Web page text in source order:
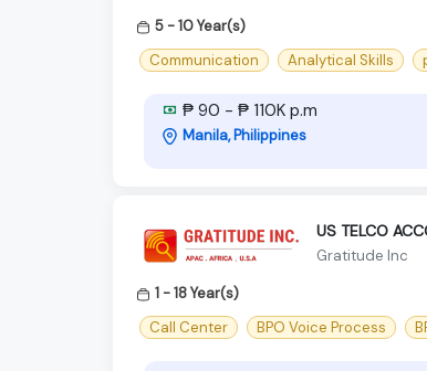
5 - 10 Year(s)
Communication
Analytical Skills
₱ 90 - ₱ 110K p.m
Manila, Philippines
US TELCO
Gratitude Inc
1 - 18 Year(s)
Call Center
BPO Voice Process